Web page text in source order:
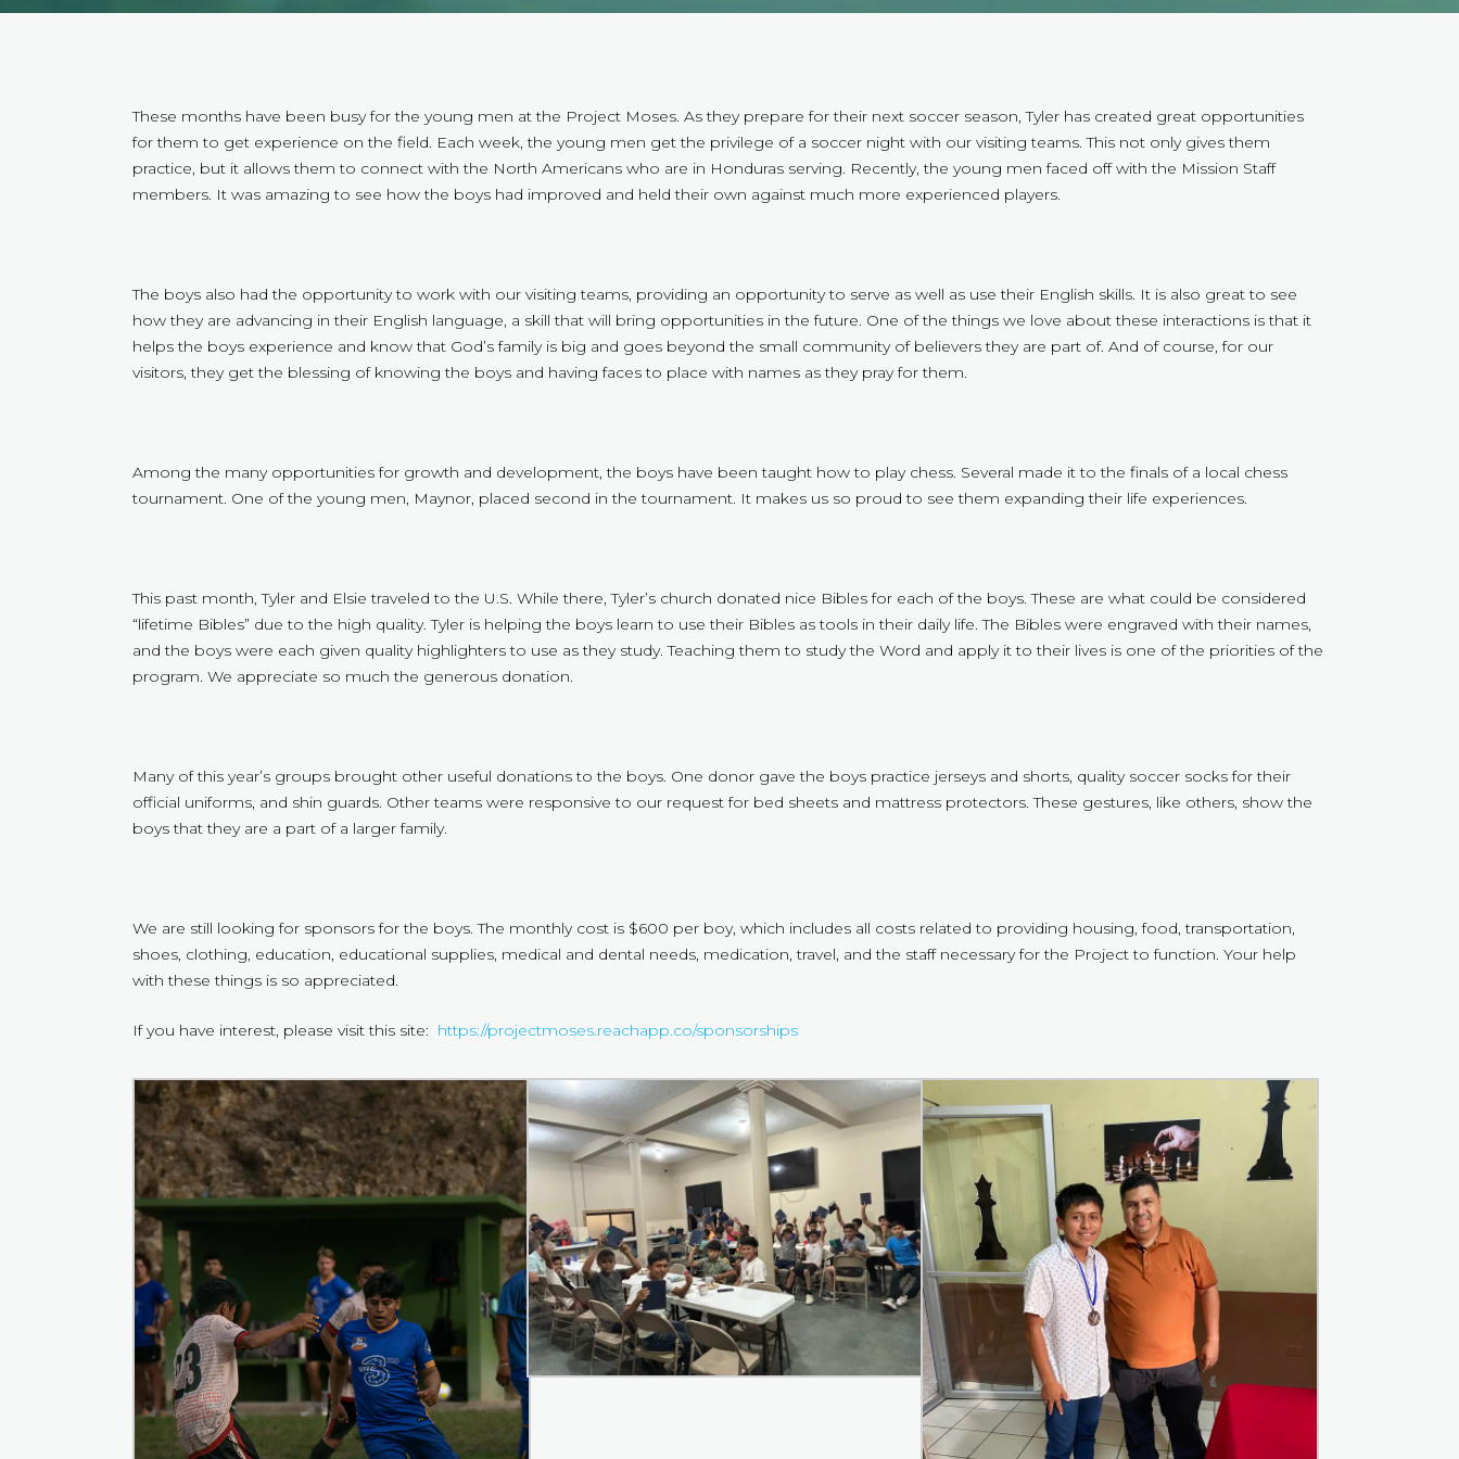
These months have been busy for the young men at the Project Moses. As they prepare for their next soccer season, Tyler has created great opportunities
for them to get experience on the field. Each week, the young men get the privilege of a soccer night with our visiting teams. This not only gives them
practice, but it allows them to connect with the North Americans who are in Honduras serving. Recently, the young men faced off with the Mission Staff
members. It was amazing to see how the boys had improved and held their own against much more experienced players.
The boys also had the opportunity to work with our visiting teams, providing an opportunity to serve as well as use their English skills. It is also great to see
how they are advancing in their English language, a skill that will bring opportunities in the future. One of the things we love about these interactions is that it
helps the boys experience and know that God’s family is big and goes beyond the small community of believers they are part of. And of course, for our
visitors, they get the blessing of knowing the boys and having faces to place with names as they pray for them.
Among the many opportunities for growth and development, the boys have been taught how to play chess. Several made it to the finals of a local chess
tournament. One of the young men, Maynor, placed second in the tournament. It makes us so proud to see them expanding their life experiences.
This past month, Tyler and Elsie traveled to the U.S. While there, Tyler’s church donated nice Bibles for each of the boys. These are what could be considered
“lifetime Bibles” due to the high quality. Tyler is helping the boys learn to use their Bibles as tools in their daily life. The Bibles were engraved with their names,
and the boys were each given quality highlighters to use as they study. Teaching them to study the Word and apply it to their lives is one of the priorities of the
program. We appreciate so much the generous donation.
Many of this year’s groups brought other useful donations to the boys. One donor gave the boys practice jerseys and shorts, quality soccer socks for their
official uniforms, and shin guards. Other teams were responsive to our request for bed sheets and mattress protectors. These gestures, like others, show the
boys that they are a part of a larger family.
We are still looking for sponsors for the boys. The monthly cost is $600 per boy, which includes all costs related to providing housing, food, transportation,
shoes, clothing, education, educational supplies, medical and dental needs, medication, travel, and the staff necessary for the Project to function. Your help
with these things is so appreciated.
If you have interest, please visit this site: https://projectmoses.reachapp.co/sponsorships